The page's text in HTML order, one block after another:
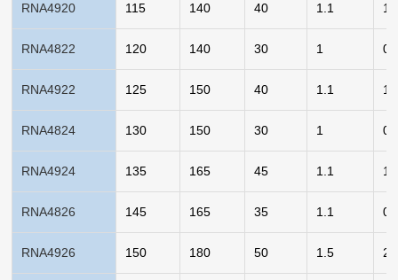
RNA4920 115 140 40 1.1
RNA4822 120 140 30 1
RNA4922 125 150 40 1.1
RNA4824 130 150 30 1
RNA4924 135 165 45 1.1
RNA4826 145 165 35 1.1
RNA4926 150 180 50 1.5